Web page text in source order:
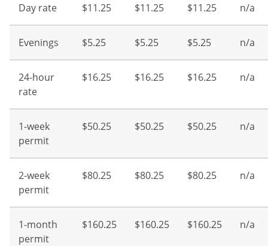
Day rate $11.25 $11.25 $11.25 n/a
Evenings $5.25 $5.25 $5.25 n/a
24-hour
rate
$16.25 $16.25 $16.25 n/a
1-week
permit
$50.25 $50.25 $50.25 n/a
2-week
permit
$80.25 $80.25 $80.25 n/a
1-month
permit
$160.25 $160.25 $160.25 n/a